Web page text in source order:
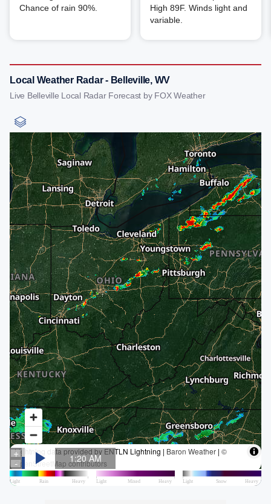
Chance of rain 90%.
High 89F. Winds light and
variable.
Local Weather Radar - Belleville, WV
Live Belleville Local Radar Forecast by FOX Weather